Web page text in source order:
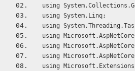
using
using System.Linq;
using
using
using
using
using